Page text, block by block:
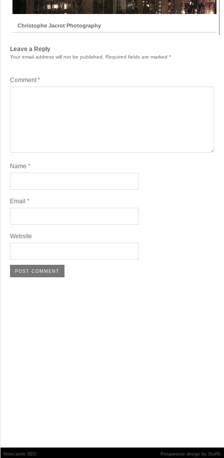
Christophe Jacrot Photography
Leave a Reply
Your email address will not be published. Required fields are marked *
Comment*
Name *
Email *
Website
Newcastle SEO Responsive design by Stoffb